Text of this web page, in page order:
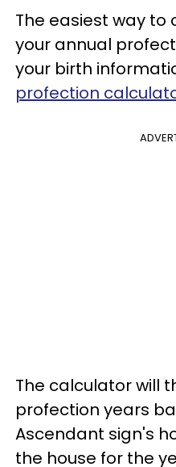
The easiest way to
your annual
your birth
profection
The calculator will
profection years
Ascendant sign's
the house for the